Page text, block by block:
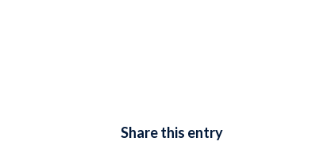
Share this entry